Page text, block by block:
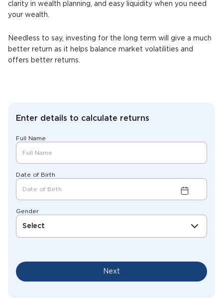
Enter details to calculate returns
Full Name
Date of Birth
Gender
Select
Next
clarity in wealth planning, and easy liquidity when you need
your wealth.
Needless to say, investing for the long term will give a much
better return as it helps balance market volatilities and
offers better returns.